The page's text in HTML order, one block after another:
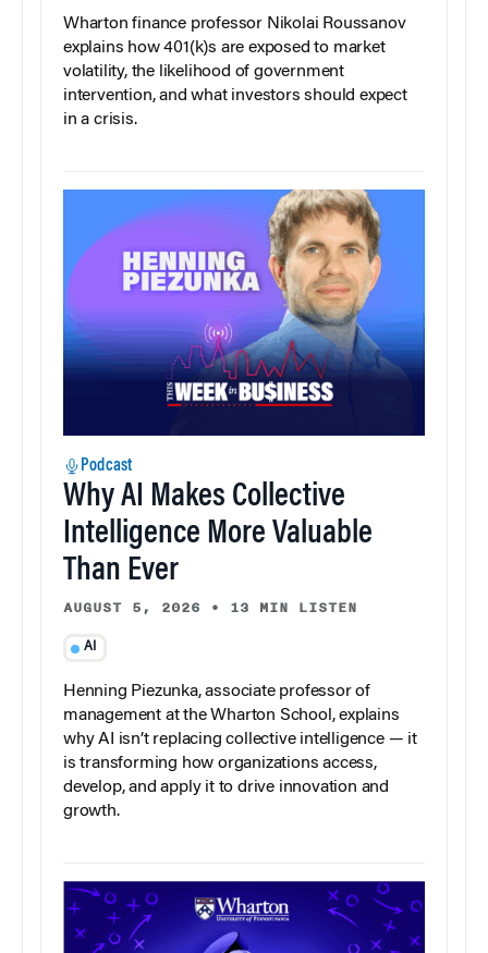
Wharton finance professor Nikolai Roussanov
explains how 401(k)s are exposed to market
volatility, the likelihood of government
intervention, and what investors should expect
in a crisis.
Podcast
Why AI Makes Collective
Intelligence More Valuable
Than Ever
AUGUST 5, 2026 • 13 MIN LISTEN
AI
Henning Piezunka, associate professor of
management at the Wharton School, explains
why AI isn’t replacing collective intelligence — it
is transforming how organizations access,
develop, and apply it to drive innovation and
growth.